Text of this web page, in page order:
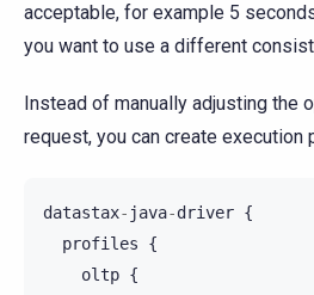
acceptable, for example 5
you want to use a different
Instead of manually adjusting the
request, you can create execution
datastax- java-driver {
profiles
{
oltp {